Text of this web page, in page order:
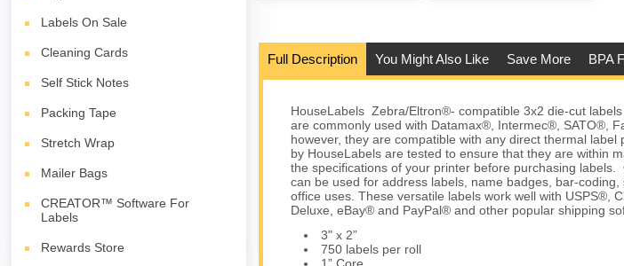
Labels On Sale
Cleaning Cards
Self Stick Notes
Packing Tape
Stretch Wrap
Mailer Bags
CREATOR™ Software For
Labels
Rewards Store
Full Description You Might Also Like Save More BPA
HouseLabels Zebra/Eltron®- compatible 3x2 die-cut
are commonly used with Datamax®, Intermec®, SATO®,
however, they are compatible with any direct thermal
by HouseLabels are tested to ensure that they are within
the specifications of your printer before purchasing
can be used for address labels, name badges, bar-
office uses. These versatile labels work well with USPS®,
Deluxe, eBay® and PayPal® and other popular shipping
3" x 2”
750 labels per roll